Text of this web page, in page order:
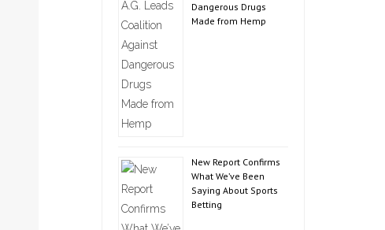
Dangerous Drugs
Made from Hemp
New Report Confirms
What We’ve Been
Saying About Sports
Betting